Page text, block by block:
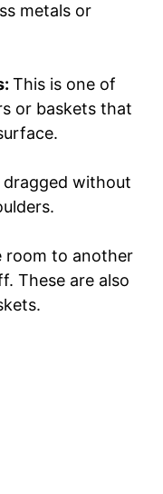
metals or
This is one of
or baskets that
dragged without
room to another
These are also